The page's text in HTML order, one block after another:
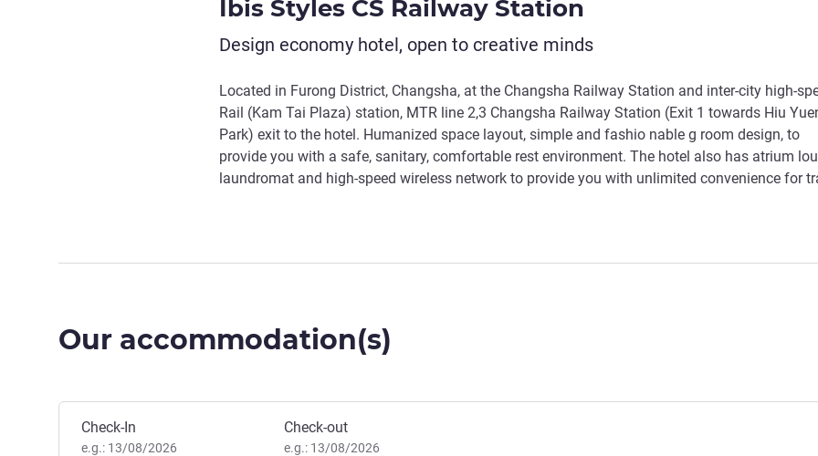
Ibis Styles CS Railway Station
Design economy hotel, open to creative minds
Located in Furong District, Changsha, at the Changsha Railway Station and inter-city high-
Rail (Kam Tai Plaza) station, MTR line 2,3 Changsha Railway Station (Exit 1 towards Hiu
Park) exit to the hotel. Humanized space layout, simple and fashio nable g room design, to
provide you with a safe, sanitary, comfortable rest environment. The hotel also has atrium
laundromat and high-speed wireless network to provide you with unlimited convenience for
Our accommodation(s)
Book this hotel
Check-In
e.g.: 13/08/2026
Check-out
e.g.: 13/08/2026